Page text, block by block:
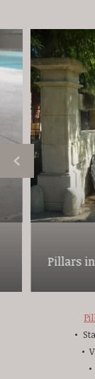
Pillars